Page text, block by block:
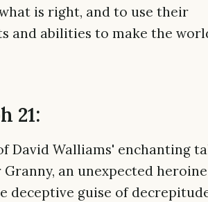
is right, and to use their
and abilities to make the
21:
David Walliams' enchanting
Granny, an unexpected heroine
deceptive guise of